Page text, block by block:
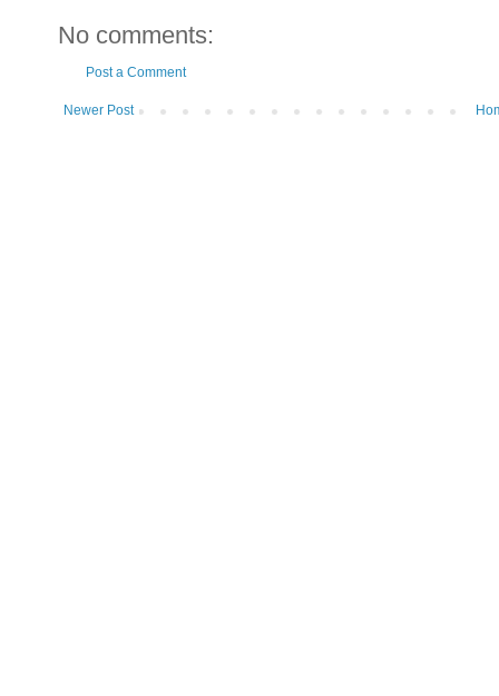
No comments:
Post a Comment
Newer Post